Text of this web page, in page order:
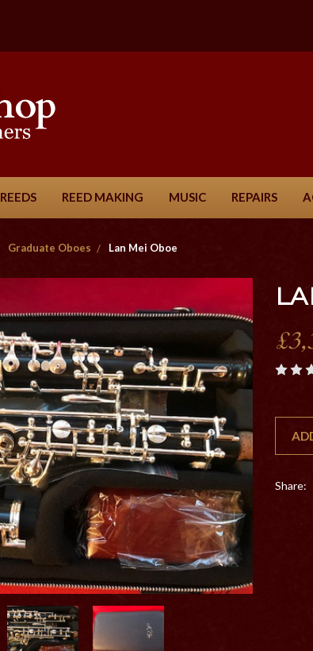
REEDS REED MAKING MUSIC REPAIRS
Graduate Oboes Lan Mei Oboe
Share: